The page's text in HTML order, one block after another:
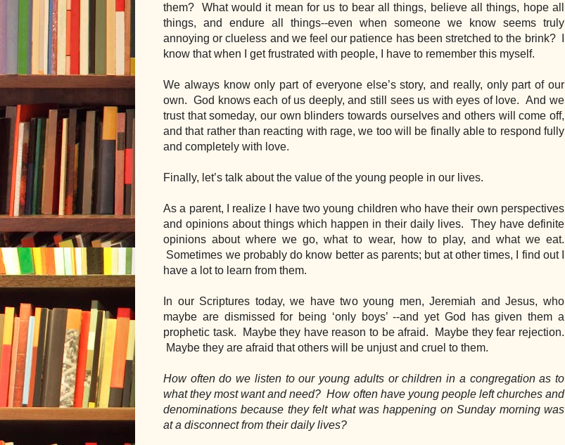
them?  What would it mean for us to bear all things, believe all things, hope all
things, and endure all things--even when someone we know seems truly
annoying or clueless and we feel our patience has been stretched to the brink?  I
know that when I get frustrated with people, I have to remember this myself.
We always know only part of everyone else’s story, and really, only part of our
own.  God knows each of us deeply, and still sees us with eyes of love.  And we
trust that someday, our own blinders towards ourselves and others will come off,
and that rather than reacting with rage, we too will be finally able to respond fully
and completely with love.
Finally, let’s talk about the value of the young people in our lives.
As a parent, I realize I have two young children who have their own perspectives
and opinions about things which happen in their daily lives.  They have definite
opinions about where we go, what to wear, how to play, and what we eat.
Sometimes we probably do know better as parents; but at other times, I find out I
have a lot to learn from them.
In our Scriptures today, we have two young men, Jeremiah and Jesus, who
maybe are dismissed for being ‘only boys’ --and yet God has given them a
prophetic task.  Maybe they have reason to be afraid.  Maybe they fear rejection.
Maybe they are afraid that others will be unjust and cruel to them.
How often do we listen to our young adults or children in a congregation as to
what they most want and need?  How often have young people left churches and
denominations because they felt what was happening on Sunday morning was
at a disconnect from their daily lives?